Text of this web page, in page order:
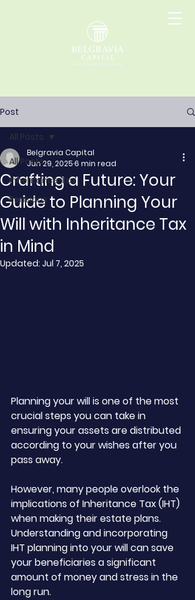
Post
All Posts
Inheritance Tax
Pensions
All Posts
Crafting a Future: Your
Guide to Planning Your
Will with Inheritance Tax
in Mind
Belgravia Capital
Jun 29, 20256 min read
Updated: Jul 7, 2025
Planning your will is one of the most
crucial steps you can take in
ensuring your assets are distributed
according to your wishes after you
pass away.
However, many people overlook the
implications of Inheritance Tax (IHT)
when making their estate plans.
Understanding and incorporating
IHT planning into your will can save
your beneficiaries a significant
amount of money and stress in the
long run.